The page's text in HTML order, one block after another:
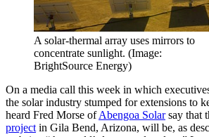
A solar-thermal array uses mirrors to
concentrate sunlight. (Image:
BrightSource Energy)
On a media call this week in which
the solar industry stumped for extensions to
heard Fred Morse ofAbengoa Solarsay that
project in Gila Bend, Arizona, will be, as